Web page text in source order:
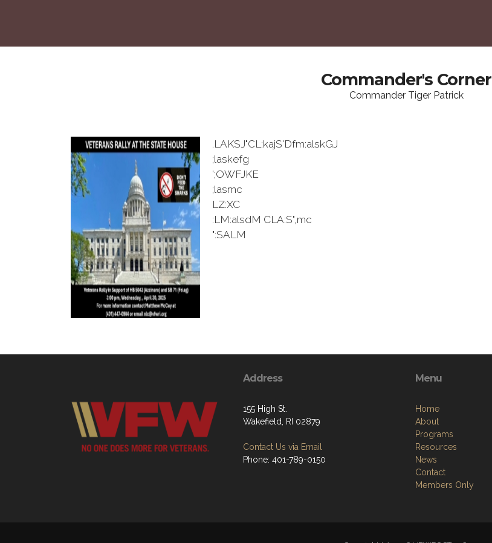
Commander's Corner
Commander Tiger Patrick
.LAKSJ"CL:kajS'Dfm:alskGJ
;laskefg
';OWFJKE
;lasmc
LZ:XC
:LM:alsdM CLA:S",mc
":SALM
Address
155 High St.
Wakefield, RI 02879
Contact Us via Email
Phone: 401-789-0150
Menu
Home
About
Programs
Resources
News
Contact
Members Only